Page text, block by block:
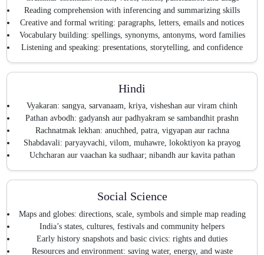
Reading comprehension with inferencing and summarizing skills
Creative and formal writing: paragraphs, letters, emails and notices
Vocabulary building: spellings, synonyms, antonyms, word families
Listening and speaking: presentations, storytelling, and confidence
Hindi
Vyakaran: sangya, sarvanaam, kriya, visheshan aur viram chinh
Pathan avbodh: gadyansh aur padhyakram se sambandhit prashn
Rachnatmak lekhan: anuchhed, patra, vigyapan aur rachna
Shabdavali: paryayvachi, vilom, muhawre, lokoktiyon ka prayog
Uchcharan aur vaachan ka sudhaar; nibandh aur kavita pathan
Social Science
Maps and globes: directions, scale, symbols and simple map reading
India’s states, cultures, festivals and community helpers
Early history snapshots and basic civics: rights and duties
Resources and environment: saving water, energy, and waste